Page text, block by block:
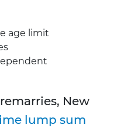
age limit
New
lump sum